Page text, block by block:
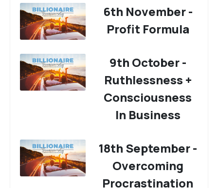
6th November -
Profit Formula
9th October -
Ruthlessness +
Consciousness
In Business
18th September -
Overcoming
Procrastination